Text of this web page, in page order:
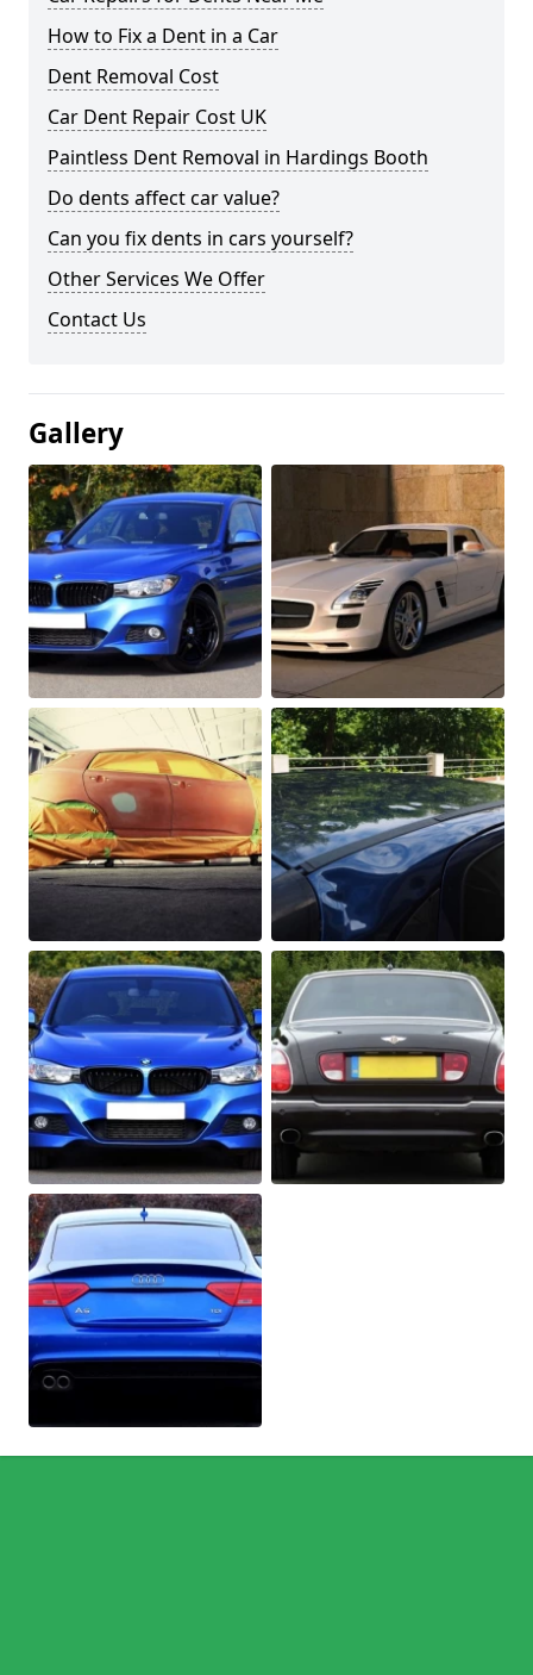
How to Fix a Dent in a Car
Dent Removal Cost
Car Dent Repair Cost UK
Paintless Dent Removal in Hardings Booth
Do dents affect car value?
Can you fix dents in cars yourself?
Other Services We Offer
Contact Us
Gallery